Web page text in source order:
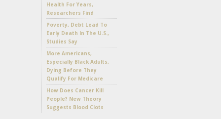
Health For Years,
Researchers Find
Poverty, Debt Lead To
Early Death In The U.S.,
Studies Say
More Americans,
Especially Black Adults,
Dying Before They
Qualify For Medicare
How Does Cancer Kill
People? New Theory
Suggests Blood Clots